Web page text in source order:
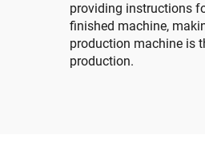
providing instructions
finished machine,
production machine is
production.